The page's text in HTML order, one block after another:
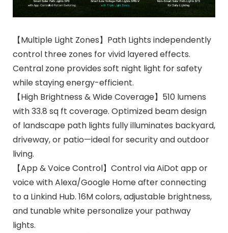
【Multiple Light Zones】Path Lights independently
control three zones for vivid layered effects.
Central zone provides soft night light for safety
while staying energy-efficient.
【High Brightness & Wide Coverage】510 lumens
with 33.8 sq ft coverage. Optimized beam design
of landscape path lights fully illuminates backyard,
driveway, or patio—ideal for security and outdoor
living.
【App & Voice Control】Control via AiDot app or
voice with Alexa/Google Home after connecting
to a Linkind Hub. 16M colors, adjustable brightness,
and tunable white personalize your pathway
lights.